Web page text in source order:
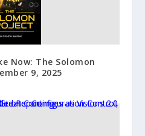
Now: The Solomon
9, 2025